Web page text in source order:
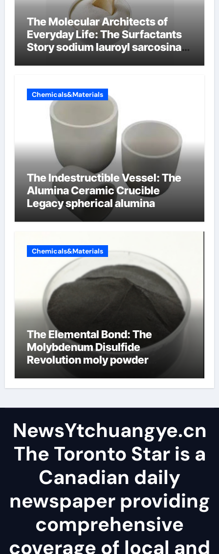
The Molecular Architects of
Everyday Life: The Surfactants
Story sodium lauroyl sarcosinate
Chemicals&Materials
The Indestructible Vessel: The
Alumina Ceramic Crucible
Legacy spherical alumina
Chemicals&Materials
The Elemental Bond: The
Molybdenum Disulfide
Revolution moly powder
NewsYtchuangye.cn
The Toronto Star is a
Canadian daily
newspaper providing
comprehensive
coverage of local and